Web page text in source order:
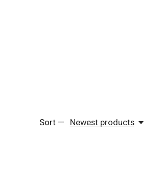
Sort — Newest products